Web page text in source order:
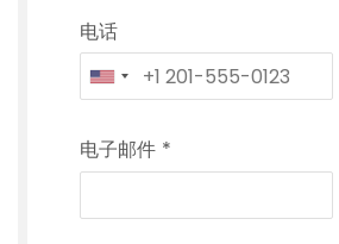
电话
电子邮件 *